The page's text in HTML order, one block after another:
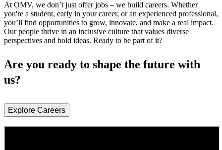
At OMV, we don’t just offer jobs – we build careers. Whether
you're a student, early in your career, or an experienced professional,
you’ll find opportunities to grow, innovate, and make a real impact.
Our people thrive in an inclusive culture that values diverse
perspectives and bold ideas. Ready to be part of it?
Are you ready to shape the future with
us?
Explore Careers